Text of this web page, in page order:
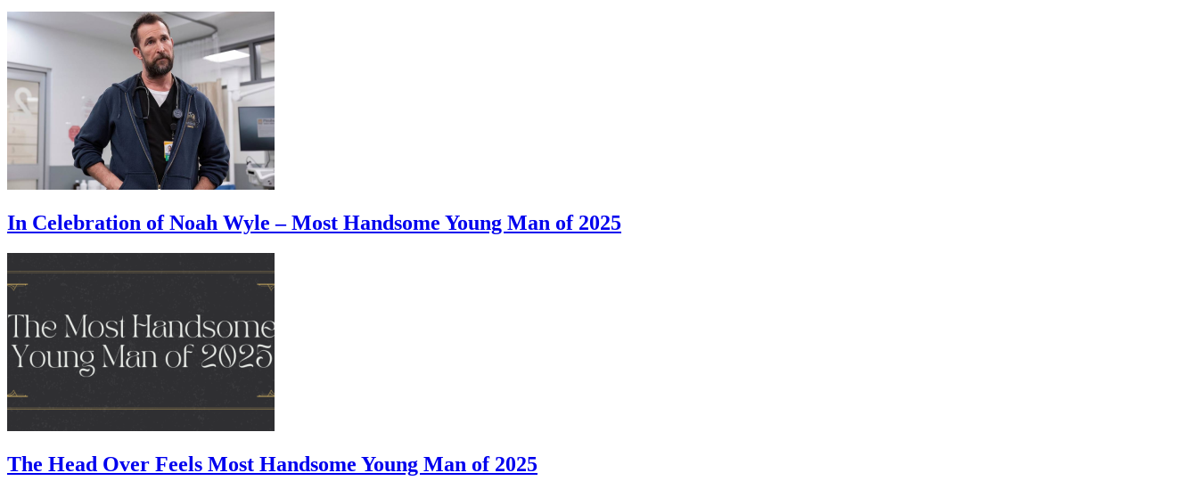
In Celebration of Noah Wyle – Most Handsome Young Man of 2025
The Head Over Feels Most Handsome Young Man of 2025